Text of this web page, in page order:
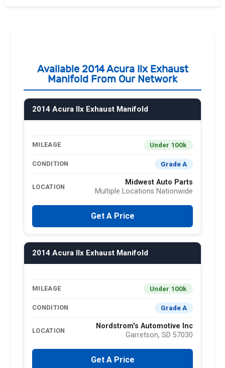
Available 2014 Acura Ilx Exhaust
Manifold From Our Network
2014 Acura Ilx Exhaust Manifold
MILEAGE Under 100k
CONDITION Grade A
LOCATION
Midwest Auto Parts
Multiple Locations Nationwide
Get A Price
2014 Acura Ilx Exhaust Manifold
MILEAGE Under 100k
CONDITION Grade A
LOCATION
Nordstrom's Automotive Inc
Garretson, SD 57030
Get A Price